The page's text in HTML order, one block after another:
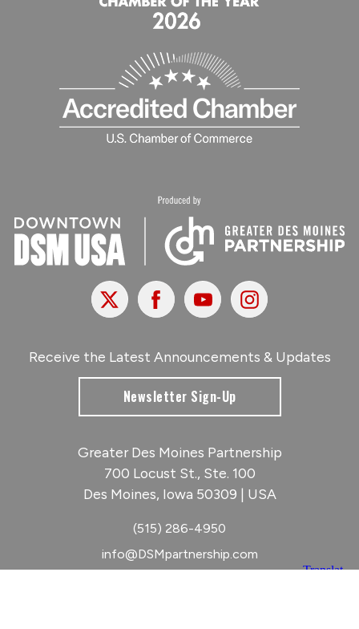
X FacebookYoutubeInstagram
Receive the Latest Announcements & Updates
Newsletter Sign-Up
Greater Des Moines Partnership
700 Locust St., Ste. 100
Des Moines, Iowa 50309 | USA
(515) 286-4950
info@DSMpartnership.com